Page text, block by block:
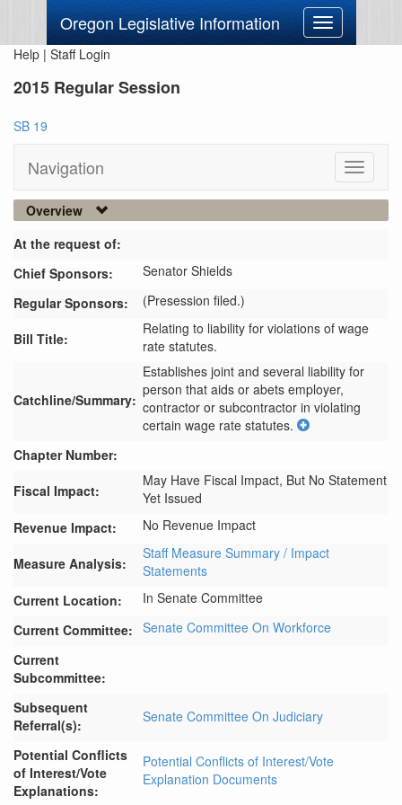
Oregon Legislative Information
Toggle
navigation
Help | Staff Login
2015 Regular Session
SB 19
Navigation
Toggle
Overview
At the request of:
Chief Sponsors:
Senator Shields
Regular Sponsors:
(Presession filed.)
Bill Title:
Relating to liability for violations of wage
rate statutes.
Catchline/Summary:
Establishes joint and several liability for
person that aids or abets employer,
contractor or subcontractor in violating
certain wage rate statutes.
Chapter Number:
Fiscal Impact:
May Have Fiscal Impact, But No Statement
Yet Issued
Revenue Impact:
No Revenue Impact
Measure Analysis:
Staff Measure Summary / Impact
Statements
Current Location:
In Senate Committee
Current Committee: Senate Committee On Workforce
Current
Subcommittee:
Subsequent
Referral(s):
Senate Committee On Judiciary
Potential Conflicts
of Interest/Vote
Explanations:
Potential Conflicts of Interest/Vote
Explanation Documents